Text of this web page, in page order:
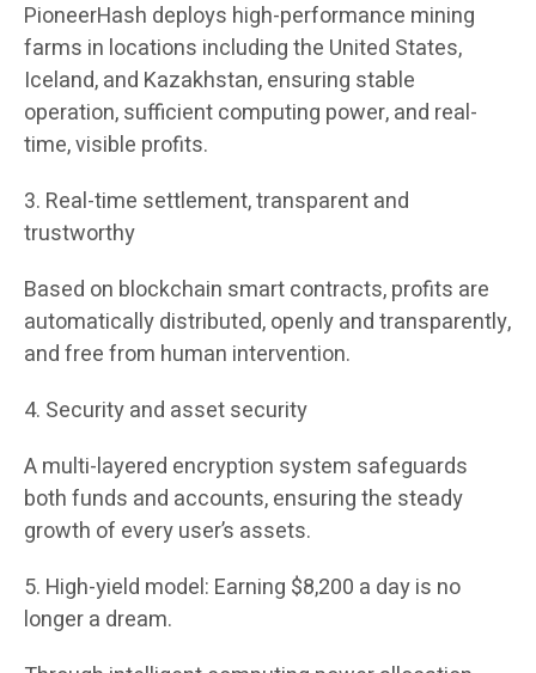
PioneerHash deploys high-performance mining
farms in locations including the United States,
Iceland, and Kazakhstan, ensuring stable
operation, sufficient computing power, and real-
time, visible profits.
3. Real-time settlement, transparent and
trustworthy
Based on blockchain smart contracts, profits are
automatically distributed, openly and transparently,
and free from human intervention.
4. Security and asset security
A multi-layered encryption system safeguards
both funds and accounts, ensuring the steady
growth of every user’s assets.
5. High-yield model: Earning $8,200 a day is no
longer a dream.